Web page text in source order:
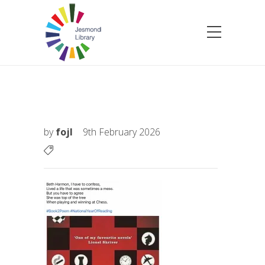
byfojl 9th February 2026